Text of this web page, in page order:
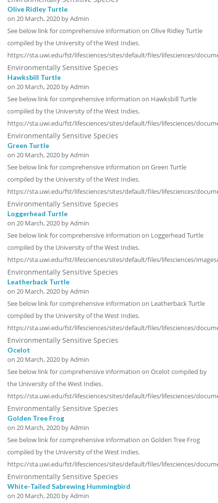
Olive Ridley Turtle
on 20 March, 2020 by Admin
See below link for comprehensive information on Olive Ridley Turtle
compiled by the University of the West Indies.
https://sta.uwi.edu/fst/lifesciences/sites/default/files/lifesciences/
Environmentally Sensitive Species
Hawksbill Turtle
on 20 March, 2020 by Admin
See below link for comprehensive information on Hawksbill Turtle
compiled by the University of the West Indies.
https://sta.uwi.edu/fst/lifesciences/sites/default/files/lifesciences/
Environmentally Sensitive Species
Green Turtle
on 20 March, 2020 by Admin
See below link for comprehensive information on Green Turtle
compiled by the University of the West Indies.
https://sta.uwi.edu/fst/lifesciences/sites/default/files/lifesciences/
Environmentally Sensitive Species
Loggerhead Turtle
on 20 March, 2020 by Admin
See below link for comprehensive information on Loggerhead Turtle
compiled by the University of the West Indies.
https://sta.uwi.edu/fst/lifesciences/sites/default/files/lifesciences/
Environmentally Sensitive Species
Leatherback Turtle
on 20 March, 2020 by Admin
See below link for comprehensive information on Leatherback Turtle
compiled by the University of the West Indies.
https://sta.uwi.edu/fst/lifesciences/sites/default/files/lifesciences/
Environmentally Sensitive Species
Ocelot
on 20 March, 2020 by Admin
See below link for comprehensive information on Ocelot compiled by
the University of the West Indies.
https://sta.uwi.edu/fst/lifesciences/sites/default/files/lifesciences/
Environmentally Sensitive Species
Golden Tree Frog
on 20 March, 2020 by Admin
See below link for comprehensive information on Golden Tree Frog
compiled by the University of the West Indies.
https://sta.uwi.edu/fst/lifesciences/sites/default/files/lifesciences/
Environmentally Sensitive Species
White-Tailed Sabrewing Hummingbird
on 20 March, 2020 by Admin